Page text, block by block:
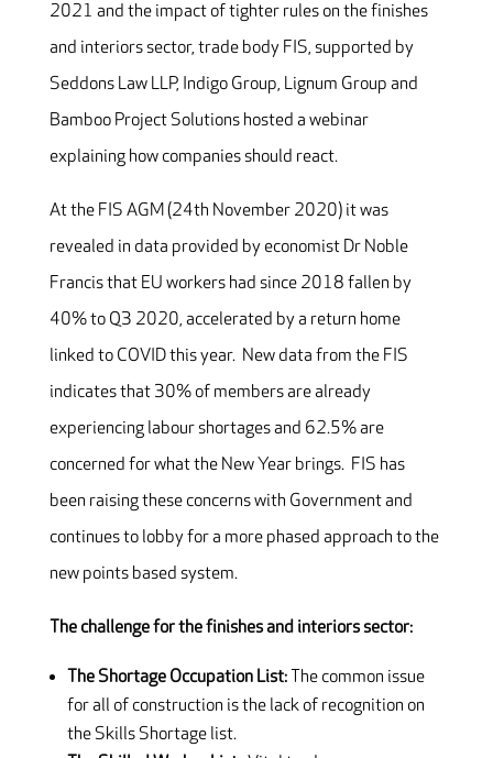
2021 and the impact of tighter rules on the finishes
and interiors sector, trade body FIS, supported by
Seddons Law LLP, Indigo Group, Lignum Group and
Bamboo Project Solutions hosted a webinar
explaining how companies should react.
At the FIS AGM (24th November 2020) it was
revealed in data provided by economist Dr Noble
Francis that EU workers had since 2018 fallen by
40% to Q3 2020, accelerated by a return home
linked to COVID this year. New data from the FIS
indicates that 30% of members are already
experiencing labour shortages and 62.5% are
concerned for what the New Year brings. FIS has
been raising these concerns with Government and
continues to lobby for a more phased approach to the
new points based system.
The challenge for the finishes and interiors sector:
The Shortage Occupation List:The common issue
for all of construction is the lack of recognition on
the Skills Shortage list.